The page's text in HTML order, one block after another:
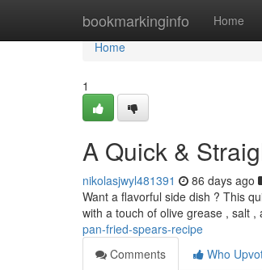
bookmarkinginfo Home
Home
Home
1
A Quick &
nikolasjwyl481391 86 days ago
Want a flavorful side dish ? This
with a touch of olive grease , salt
pan-fried-spears-recipe
Comments
Who